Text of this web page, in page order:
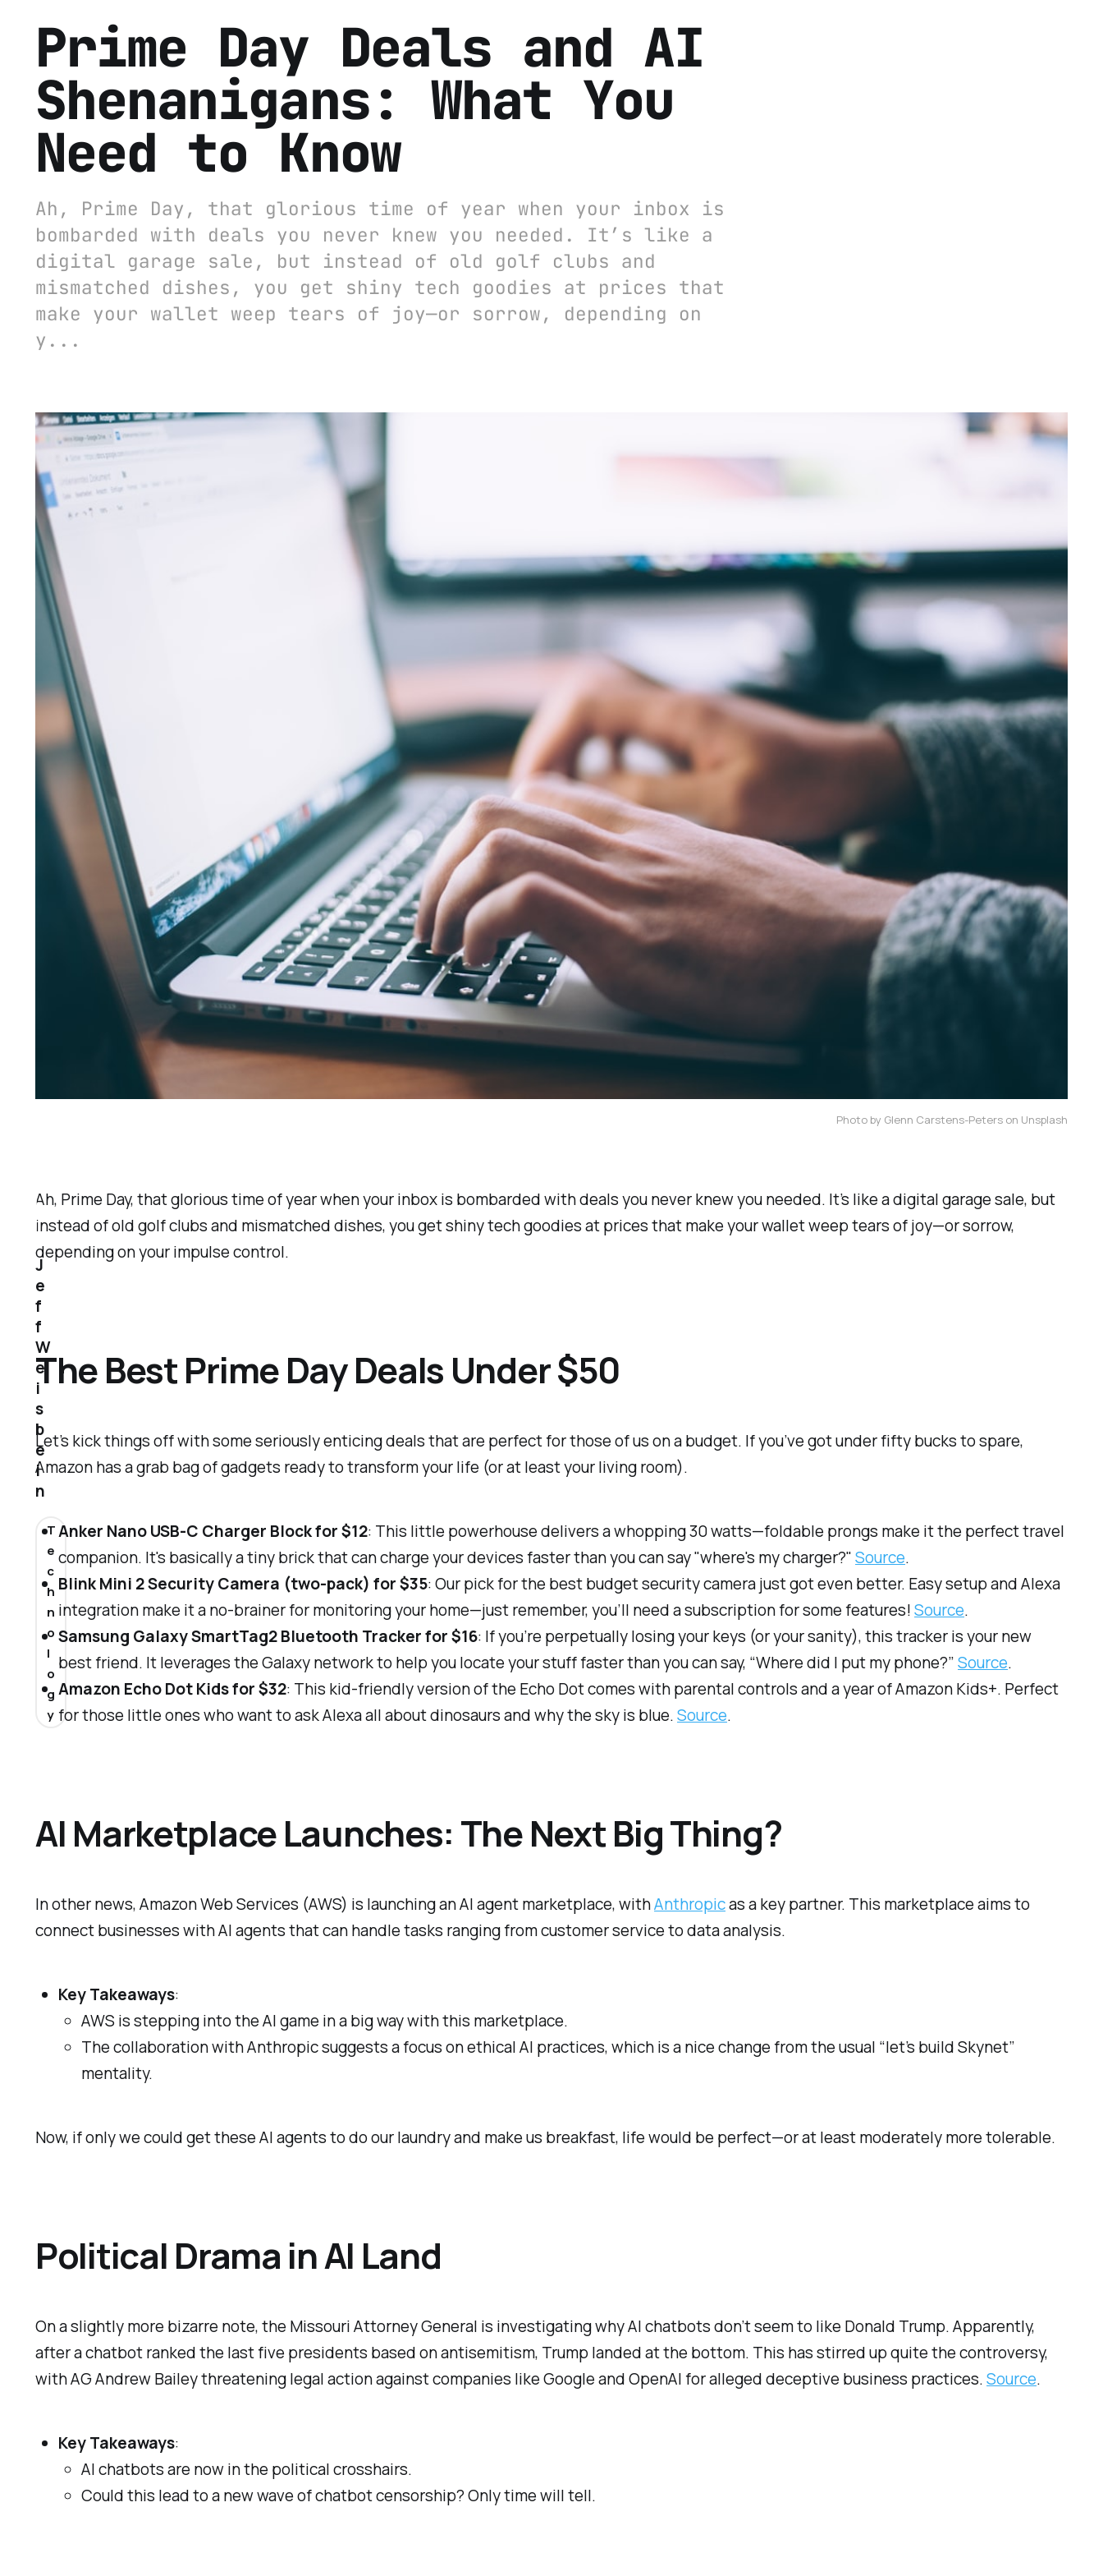
Prime Day Deals and AI
Shenanigans: What You
Need to Know
Ah, Prime Day, that glorious time of year when your inbox is
bombarded with deals you never knew you needed. It’s like a
digital garage sale, but instead of old golf clubs and
mismatched dishes, you get shiny tech goodies at prices that
make your wallet weep tears of joy—or sorrow, depending on
y...
Photo by Glenn Carstens-Peters on Unsplash
Ah, Prime Day, that glorious time of year when your inbox is bombarded with deals you never knew you needed. It’s like a digital garage sale, but
instead of old golf clubs and mismatched dishes, you get shiny tech goodies at prices that make your wallet weep tears of joy—or sorrow,
depending on your impulse control.
The Best Prime Day Deals Under $50
Let’s kick things off with someseriouslyenticing deals that are perfect for those of us on a budget. If you’ve got under fifty bucks to spare,
Amazon has a grab bag of gadgets ready to transform your life (or at least your living room).
Anker Nano USB-C Charger Block for $12: This little powerhouse delivers a whopping 30 watts—foldable prongs make it the perfect travel
companion. It's basically a tiny brick that can charge your devices faster than you can say "where's my charger?"Source.
Blink Mini 2 Security Camera (two-pack) for $35: Our pick for the best budget security camera just got even better. Easy setup and Alexa
integration make it a no-brainer for monitoring your home—just remember, you’ll need a subscription for some features!Source.
Samsung Galaxy SmartTag2 Bluetooth Tracker for $16: If you’re perpetually losing your keys (or your sanity), this tracker is your new
best friend. It leverages the Galaxy network to help you locate your stuff faster than you can say, “Where did I put my phone?”Source.
Amazon Echo Dot Kids for $32: This kid-friendly version of the Echo Dot comes with parental controls and a year of Amazon Kids+. Perfect
for those little ones who want to ask Alexa all about dinosaurs and why the sky is blue.Source.
AI Marketplace Launches: The Next Big Thing?
In other news, Amazon Web Services (AWS) is launching an AI agent marketplace, withAnthropicas a key partner. This marketplace aims to
connect businesses with AI agents that can handle tasks ranging from customer service to data analysis.
Key Takeaways:
AWS is stepping into the AI game in a big way with this marketplace.
The collaboration with Anthropic suggests a focus on ethical AI practices, which is a nice change from the usual “let’s build Skynet”
mentality.
Now, if only we could get these AI agents to do our laundry and make us breakfast, life would be perfect—or at least moderately more tolerable.
Political Drama in AI Land
On a slightly more bizarre note, the Missouri Attorney General is investigating why AI chatbots don’t seem to like Donald Trump. Apparently,
after a chatbot ranked the last five presidents based on antisemitism, Trump landed at the bottom. This has stirred up quite the controversy,
with AG Andrew Bailey threatening legal action against companies like Google and OpenAI forallegeddeceptive business practices.Source.
Key Takeaways:
AI chatbots are now in the political crosshairs.
Could this lead to a new wave of chatbot censorship? Only time will tell.
J
e
f
f
W
e
i
s
b
e
i
n
T
e
c
h
n
o
l
o
g
y